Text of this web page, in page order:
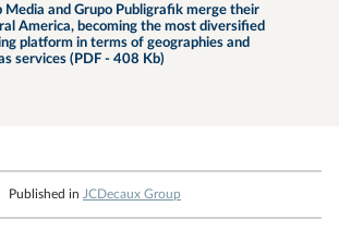
Media and Grupo Publigrafik merge their
America, becoming the most diversified
platform in terms of geographies and
services (PDF - 408 Kb)
Published in JCDecaux Group